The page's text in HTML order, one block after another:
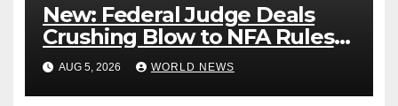
New: Federal Judge Deals
Crushing Blow to NFA Rules
on Short-Barreled Shotguns
and Suppressors
AUG 5, 2026 WORLD NEWS